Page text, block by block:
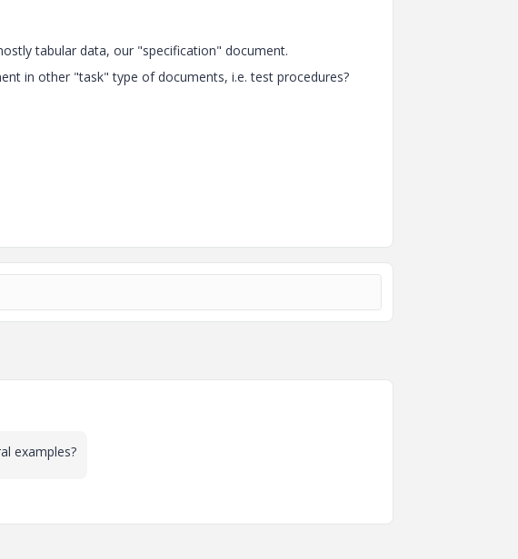
tabular data, our "specification" document.
in other "task" type of documents, i.e. test procedures?
examples?